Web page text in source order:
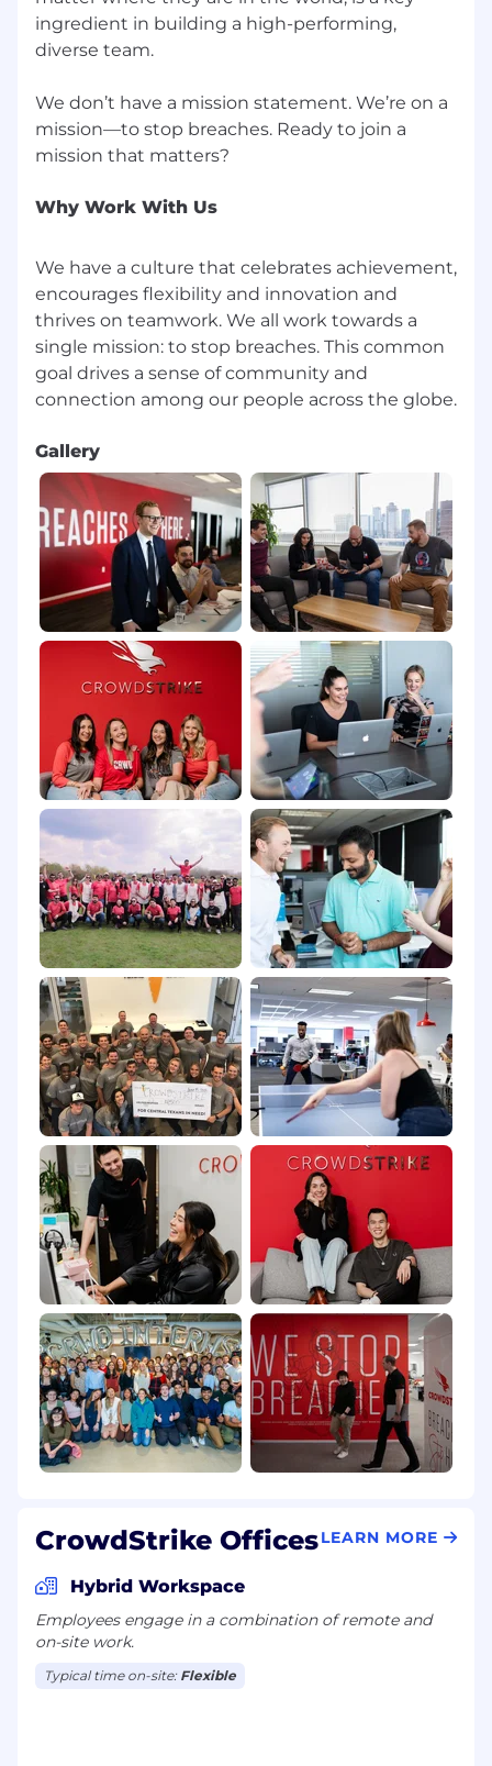
ingredient in building a high-performing,
diverse team.
We don’t have a mission statement. We’re on a
mission—to stop breaches. Ready to join a
Why Work With Us
We have a culture that celebrates achievement,
encourages flexibility and innovation and
thrives on teamwork. We all work towards a
single mission: to stop breaches. This common
goal drives a sense of community and
Gallery
CrowdStrike OfficesLEARN MORE
Hybrid Workspace
Employees engage in a combination of remote and
on-site work.
Typical time on-site: Flexible